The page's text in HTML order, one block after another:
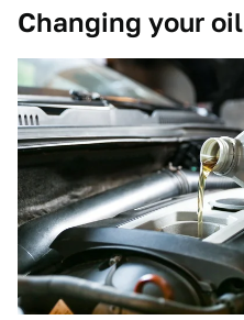
Changing your oil